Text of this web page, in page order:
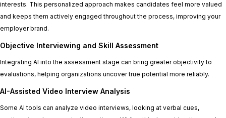
interests. This personalized approach makes candidates feel more valued
and keeps them actively engaged throughout the process, improving your
employer brand.
Objective Interviewing and Skill Assessment
Integrating AI into the assessment stage can bring greater objectivity to
evaluations, helping organizations uncover true potential more reliably.
AI-Assisted Video Interview Analysis
Some AI tools can analyze video interviews, looking at verbal cues,